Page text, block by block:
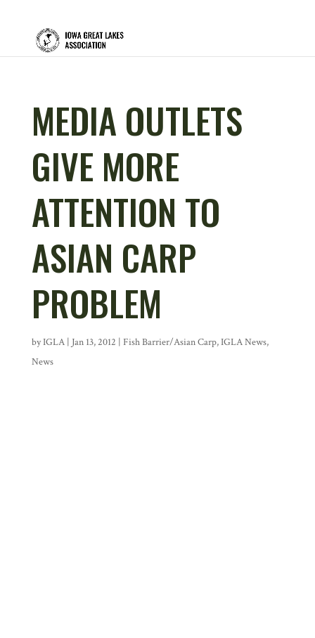
MEDIA OUTLETS
GIVE MORE
ATTENTION TO
ASIAN CARP
PROBLEM
byIGLA| Jan 13, 2012 | Fish Barrier/Asian Carp,IGLA News,
News